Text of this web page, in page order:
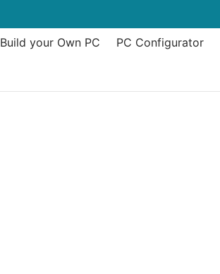
Build your Own PC PC Configurator